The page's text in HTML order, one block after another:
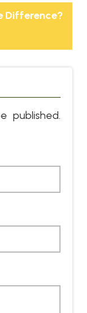
Difference?
published.